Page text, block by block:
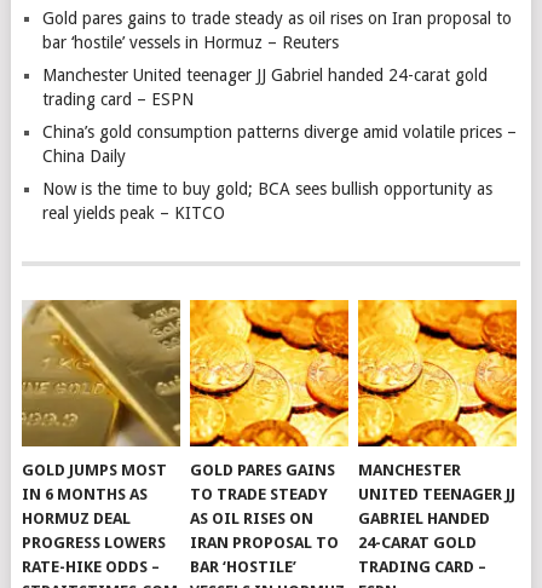
Gold pares gains to trade steady as oil rises on Iran proposal to
bar ‘hostile’ vessels in Hormuz – Reuters
Manchester United teenager JJ Gabriel handed 24-carat gold
trading card – ESPN
China’s gold consumption patterns diverge amid volatile prices –
China Daily
Now is the time to buy gold; BCA sees bullish opportunity as
real yields peak – KITCO
GOLD JUMPS MOST
IN 6 MONTHS AS
HORMUZ DEAL
PROGRESS LOWERS
RATE-HIKE ODDS –
GOLD PARES GAINS
TO TRADE STEADY
AS OIL RISES ON
IRAN PROPOSAL TO
BAR ‘HOSTILE’
MANCHESTER
UNITED TEENAGER JJ
GABRIEL HANDED
24-CARAT GOLD
TRADING CARD –